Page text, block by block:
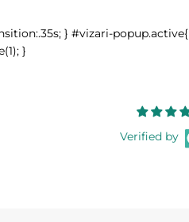
} #vizari-
}
Verified by